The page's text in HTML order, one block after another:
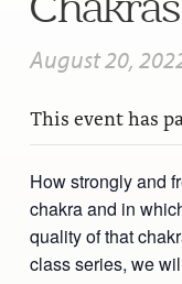
August 20,
This event has
How strongly and
chakra and in
quality of that
class series, we